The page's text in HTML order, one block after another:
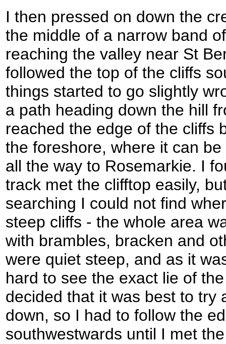
I then pressed on down the
the middle of a narrow band
reaching the valley near St
followed the top of the cliffs
things started to go slightly
a path heading down the hill
reached the edge of the cliffs
the foreshore, where it can
all the way to Rosemarkie. I
track met the clifftop easily,
searching I could not find
steep cliffs - the whole area
with brambles, bracken and
were quiet steep, and as it
hard to see the exact lie of
decided that it was best to try
down, so I had to follow the
southwestwards until I met